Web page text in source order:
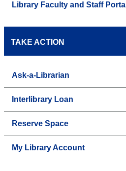
Library Faculty and Staff Portal
TAKE ACTION
Ask-a-Librarian
Interlibrary Loan
Reserve Space
My Library Account